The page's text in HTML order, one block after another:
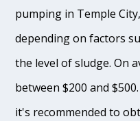
pumping in Temple
depending on factors
the level of sludge. On
between $200 and
it's recommended to